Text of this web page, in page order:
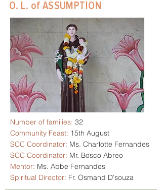
O. L. of ASSUMPTION
Number of families: 32
Community Feast: 15th August
SCC Coordinator: Ms. Charlotte Fernandes
SCC Coordinator: Mr. Bosco Abreo
Mentor: Ms. Abbe Fernandes
Spiritual Director: Fr. Osmand D'souza